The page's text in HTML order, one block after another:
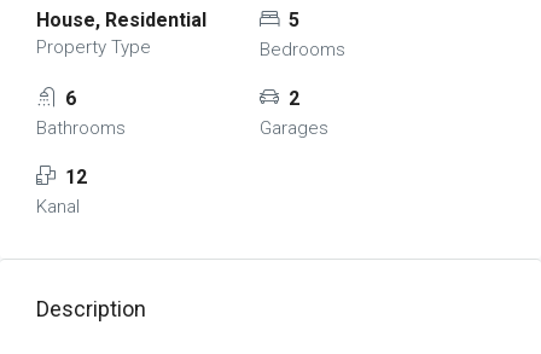
House, Residential
Property Type
5
Bedrooms
6
Bathrooms
2
Garages
12
Kanal
Description